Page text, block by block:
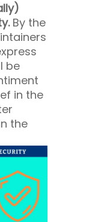
By the
be
in the
the